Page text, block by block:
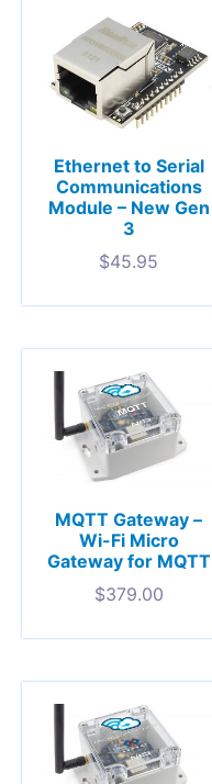
Ethernet to Serial
Communications
Module – New Gen
3
$45.95
MQTT Gateway –
Wi-Fi Micro
Gateway for MQTT
$379.00